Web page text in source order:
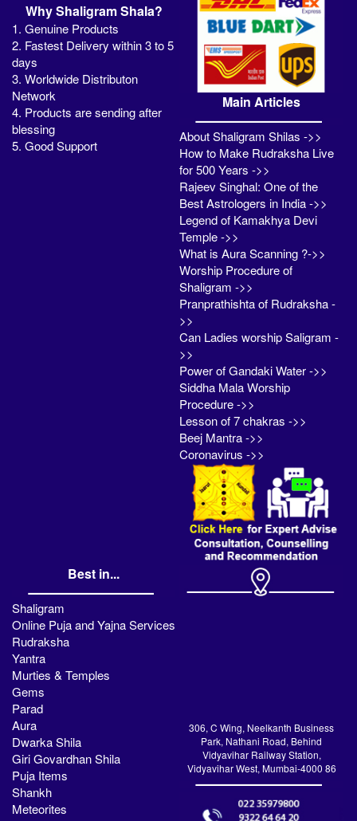
Why Shaligram Shala?
1. Genuine Products
2. Fastest Delivery within 3 to 5
days
3. Worldwide Distributon
Network
4. Products are sending after
blessing
5. Good Support
Main Articles
About Shaligram Shilas ->>
How to Make Rudraksha Live
for 500 Years ->>
Rajeev Singhal: One of the
Best Astrologers in India ->>
Legend of Kamakhya Devi
Temple ->>
What is Aura Scanning ?->>
Worship Procedure of
Shaligram ->>
Pranprathishta of Rudraksha -
>>
Can Ladies worship Saligram -
>>
Power of Gandaki Water ->>
Siddha Mala Worship
Procedure ->>
Lesson of 7 chakras ->>
Beej Mantra ->>
Coronavirus ->>
Best in...
Shaligram
Online Puja and Yajna Services
Rudraksha
Yantra
Murties & Temples
Gems
Parad
Aura
Dwarka Shila
Giri Govardhan Shila
Puja Items
Shankh
Meteorites
306, C Wing, Neelkanth Business
Park, Nathani Road, Behind
Vidyavihar Railway Station,
Vidyavihar West, Mumbai-4000 86